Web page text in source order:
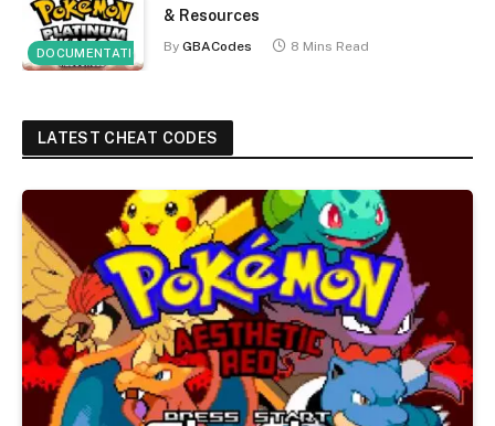
DOCUMENTATION
& Resources
By GBACodes 8 Mins Read
LATEST CHEAT CODES